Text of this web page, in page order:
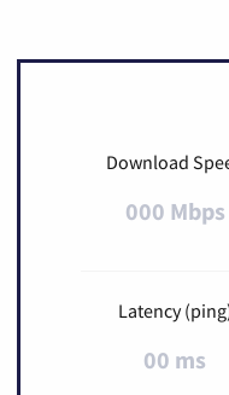
Download
000 Mbps
Latency
00 ms